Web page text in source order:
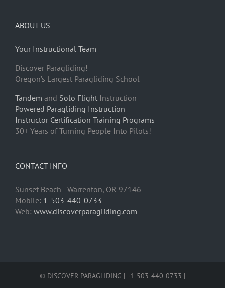
ABOUT US
Your Instructional Team
Discover Paragliding!
Oregon’s Largest Paragliding School
Tandem and Solo Flight Instruction
Powered Paragliding Instruction
Instructor Certification Training Programs
30+ Years of Turning People Into Pilots!
CONTACT INFO
Sunset Beach - Warrenton, OR 97146
Mobile: 1-503-440-0733
Web: www.discoverparagliding.com
© DISCOVER PARAGLIDING | +1 503-440-0733 |